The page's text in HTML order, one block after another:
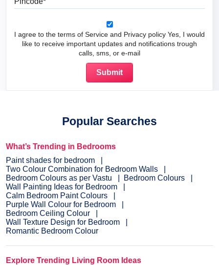
I agree to the terms of Service and Privacy policy Yes, I would
like to receive important updates and notifications trough
calls, sms, or e-mail
Popular Searches
What’s Trending in Bedrooms
Paint shades for bedroom
Two Colour Combination for Bedroom Walls
Bedroom Colours as per Vastu
Bedroom Colours
Wall Painting Ideas for Bedroom
Calm Bedroom Paint Colours
Purple Wall Colour for Bedroom
Bedroom Ceiling Colour
Wall Texture Design for Bedroom
Romantic Bedroom Colour
Explore Trending Living Room Ideas